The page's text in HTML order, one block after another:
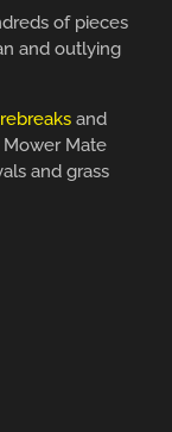
of pieces
and outlying
and
Mower Mate
and grass